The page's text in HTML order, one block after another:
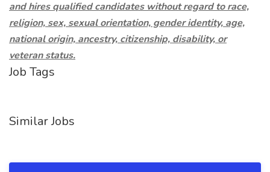
and hires qualified candidates without regard to race,
religion, sex, sexual orientation, gender identity, age,
national origin, ancestry, citizenship, disability, or
veteran status.
Job Tags
Similar Jobs